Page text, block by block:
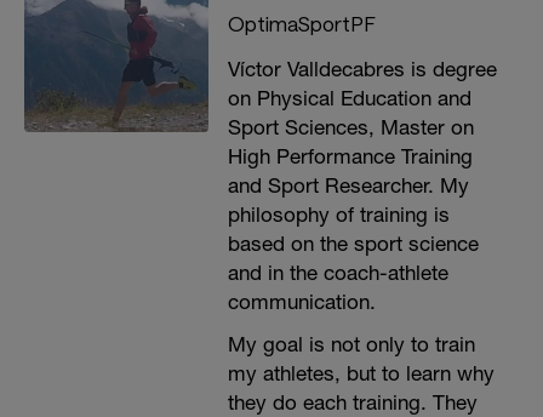
OptimaSportPF
Víctor Valldecabres is degree
on Physical Education and
Sport Sciences, Master on
High Performance Training
and Sport Researcher. My
philosophy of training is
based on the sport science
and in the coach-athlete
communication.
My goal is not only to train
my athletes, but to learn why
they do each training. They